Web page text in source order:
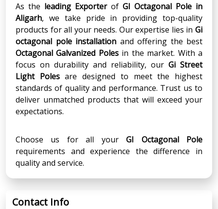
As the leading Exporterof GI Octagonal Pole in
Aligarh, we take pride in providing top-quality
products for all your needs. Our expertise lies in Gi
octagonal pole installation and offering the best
Octagonal Galvanized Polesin the market. With a
focus on durability and reliability, our Gi Street
Light Polesare designed to meet the highest
standards of quality and performance. Trust us to
deliver unmatched products that will exceed your
expectations.
Choose us for all yourGI Octagonal Pole
requirements and experience the difference in
quality and service.
Contact Info